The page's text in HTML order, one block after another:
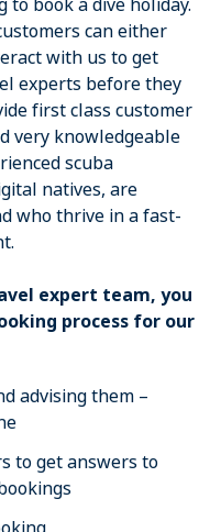
can either
with us to get
experts before they
first class customer
very knowledgeable
scuba
natives, are
who thrive in a fast-
expert team, you
process for our
advising them –
to get answers to